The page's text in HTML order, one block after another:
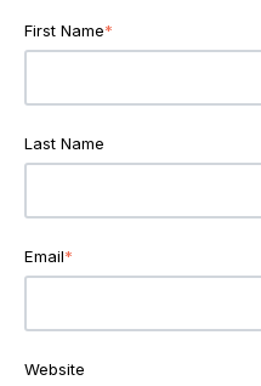
First Name*
Last Name
Email*
Website